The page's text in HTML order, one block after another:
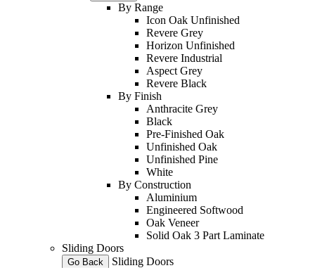
By Range
Icon Oak Unfinished
Revere Grey
Horizon Unfinished
Revere Industrial
Aspect Grey
Revere Black
By Finish
Anthracite Grey
Black
Pre-Finished Oak
Unfinished Oak
Unfinished Pine
White
By Construction
Aluminium
Engineered Softwood
Oak Veneer
Solid Oak 3 Part Laminate
Sliding Doors
Go Back
Sliding Doors